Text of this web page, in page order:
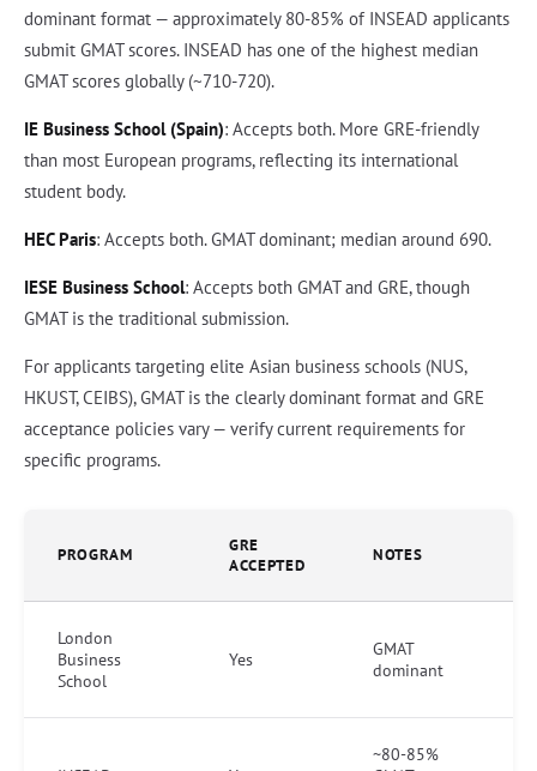
dominant format — approximately 80-85% of INSEAD applicants
submit GMAT scores. INSEAD has one of the highest median
GMAT scores globally (~710-720).
IE Business School (Spain): Accepts both. More GRE-friendly
than most European programs, reflecting its international
student body.
HEC Paris: Accepts both. GMAT dominant; median around 690.
IESE Business School: Accepts both GMAT and GRE, though
GMAT is the traditional submission.
For applicants targeting elite Asian business schools (NUS,
HKUST, CEIBS), GMAT is the clearly dominant format and GRE
acceptance policies vary — verify current requirements for
specific programs.
PROGRAM
GRE
ACCEPTED
NOTES
London
Business
School
Yes
GMAT
dominant
~80-85%